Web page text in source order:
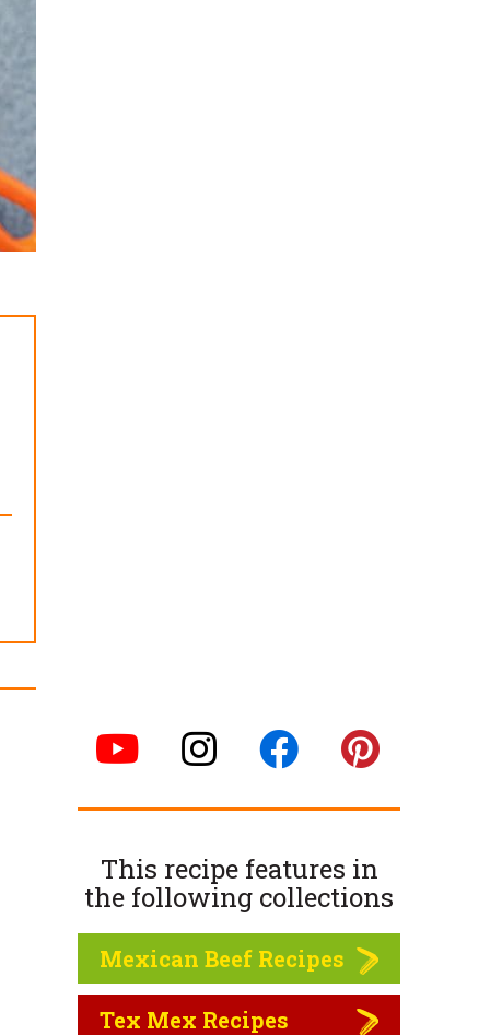
This recipe features in
the following collections
Mexican Beef Recipes
Tex Mex Recipes